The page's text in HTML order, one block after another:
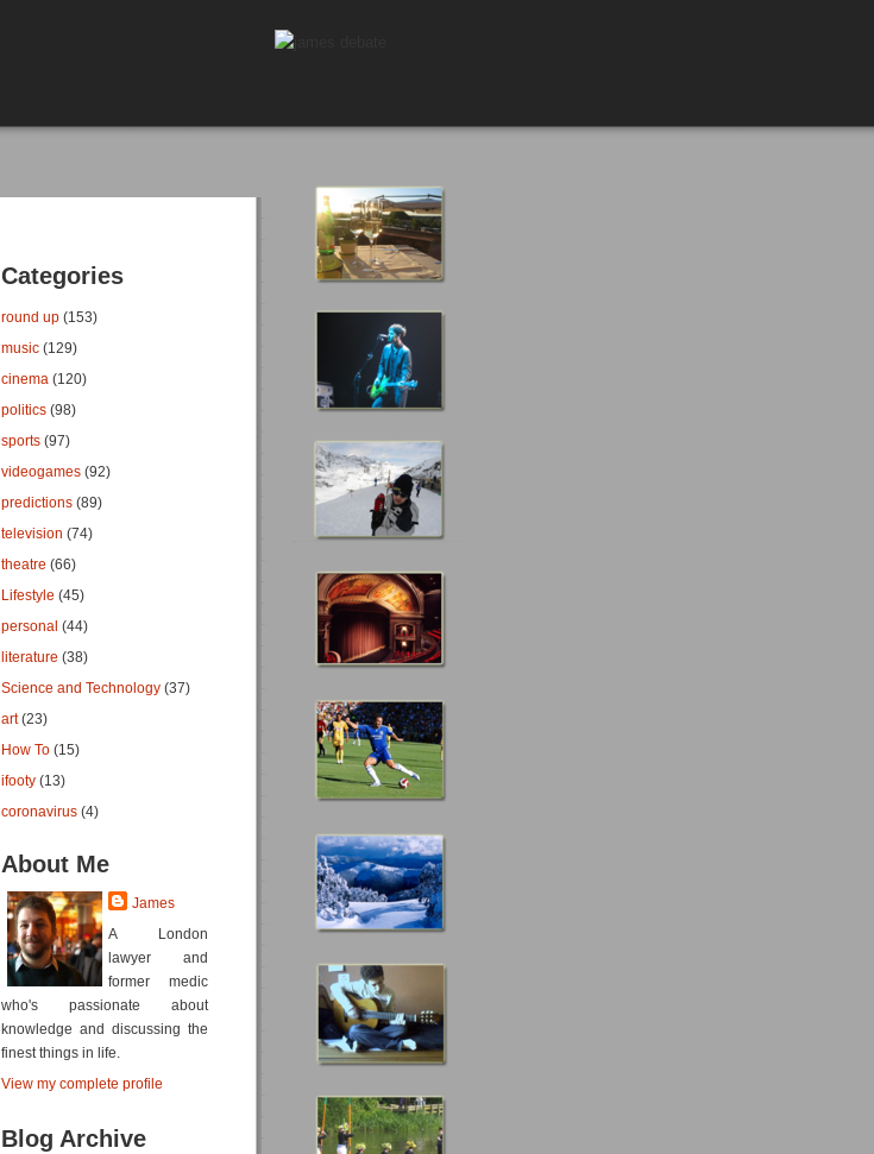
Categories
round up (153)
music (129)
cinema (120)
politics (98)
sports (97)
videogames (92)
predictions (89)
television (74)
theatre (66)
Lifestyle (45)
personal (44)
literature (38)
Science and Technology (37)
art (23)
How To (15)
ifooty (13)
coronavirus (4)
About Me
James
A London
lawyer and
former medic
who's passionate about
knowledge and discussing the
finest things in life.
View my complete profile
Blog Archive